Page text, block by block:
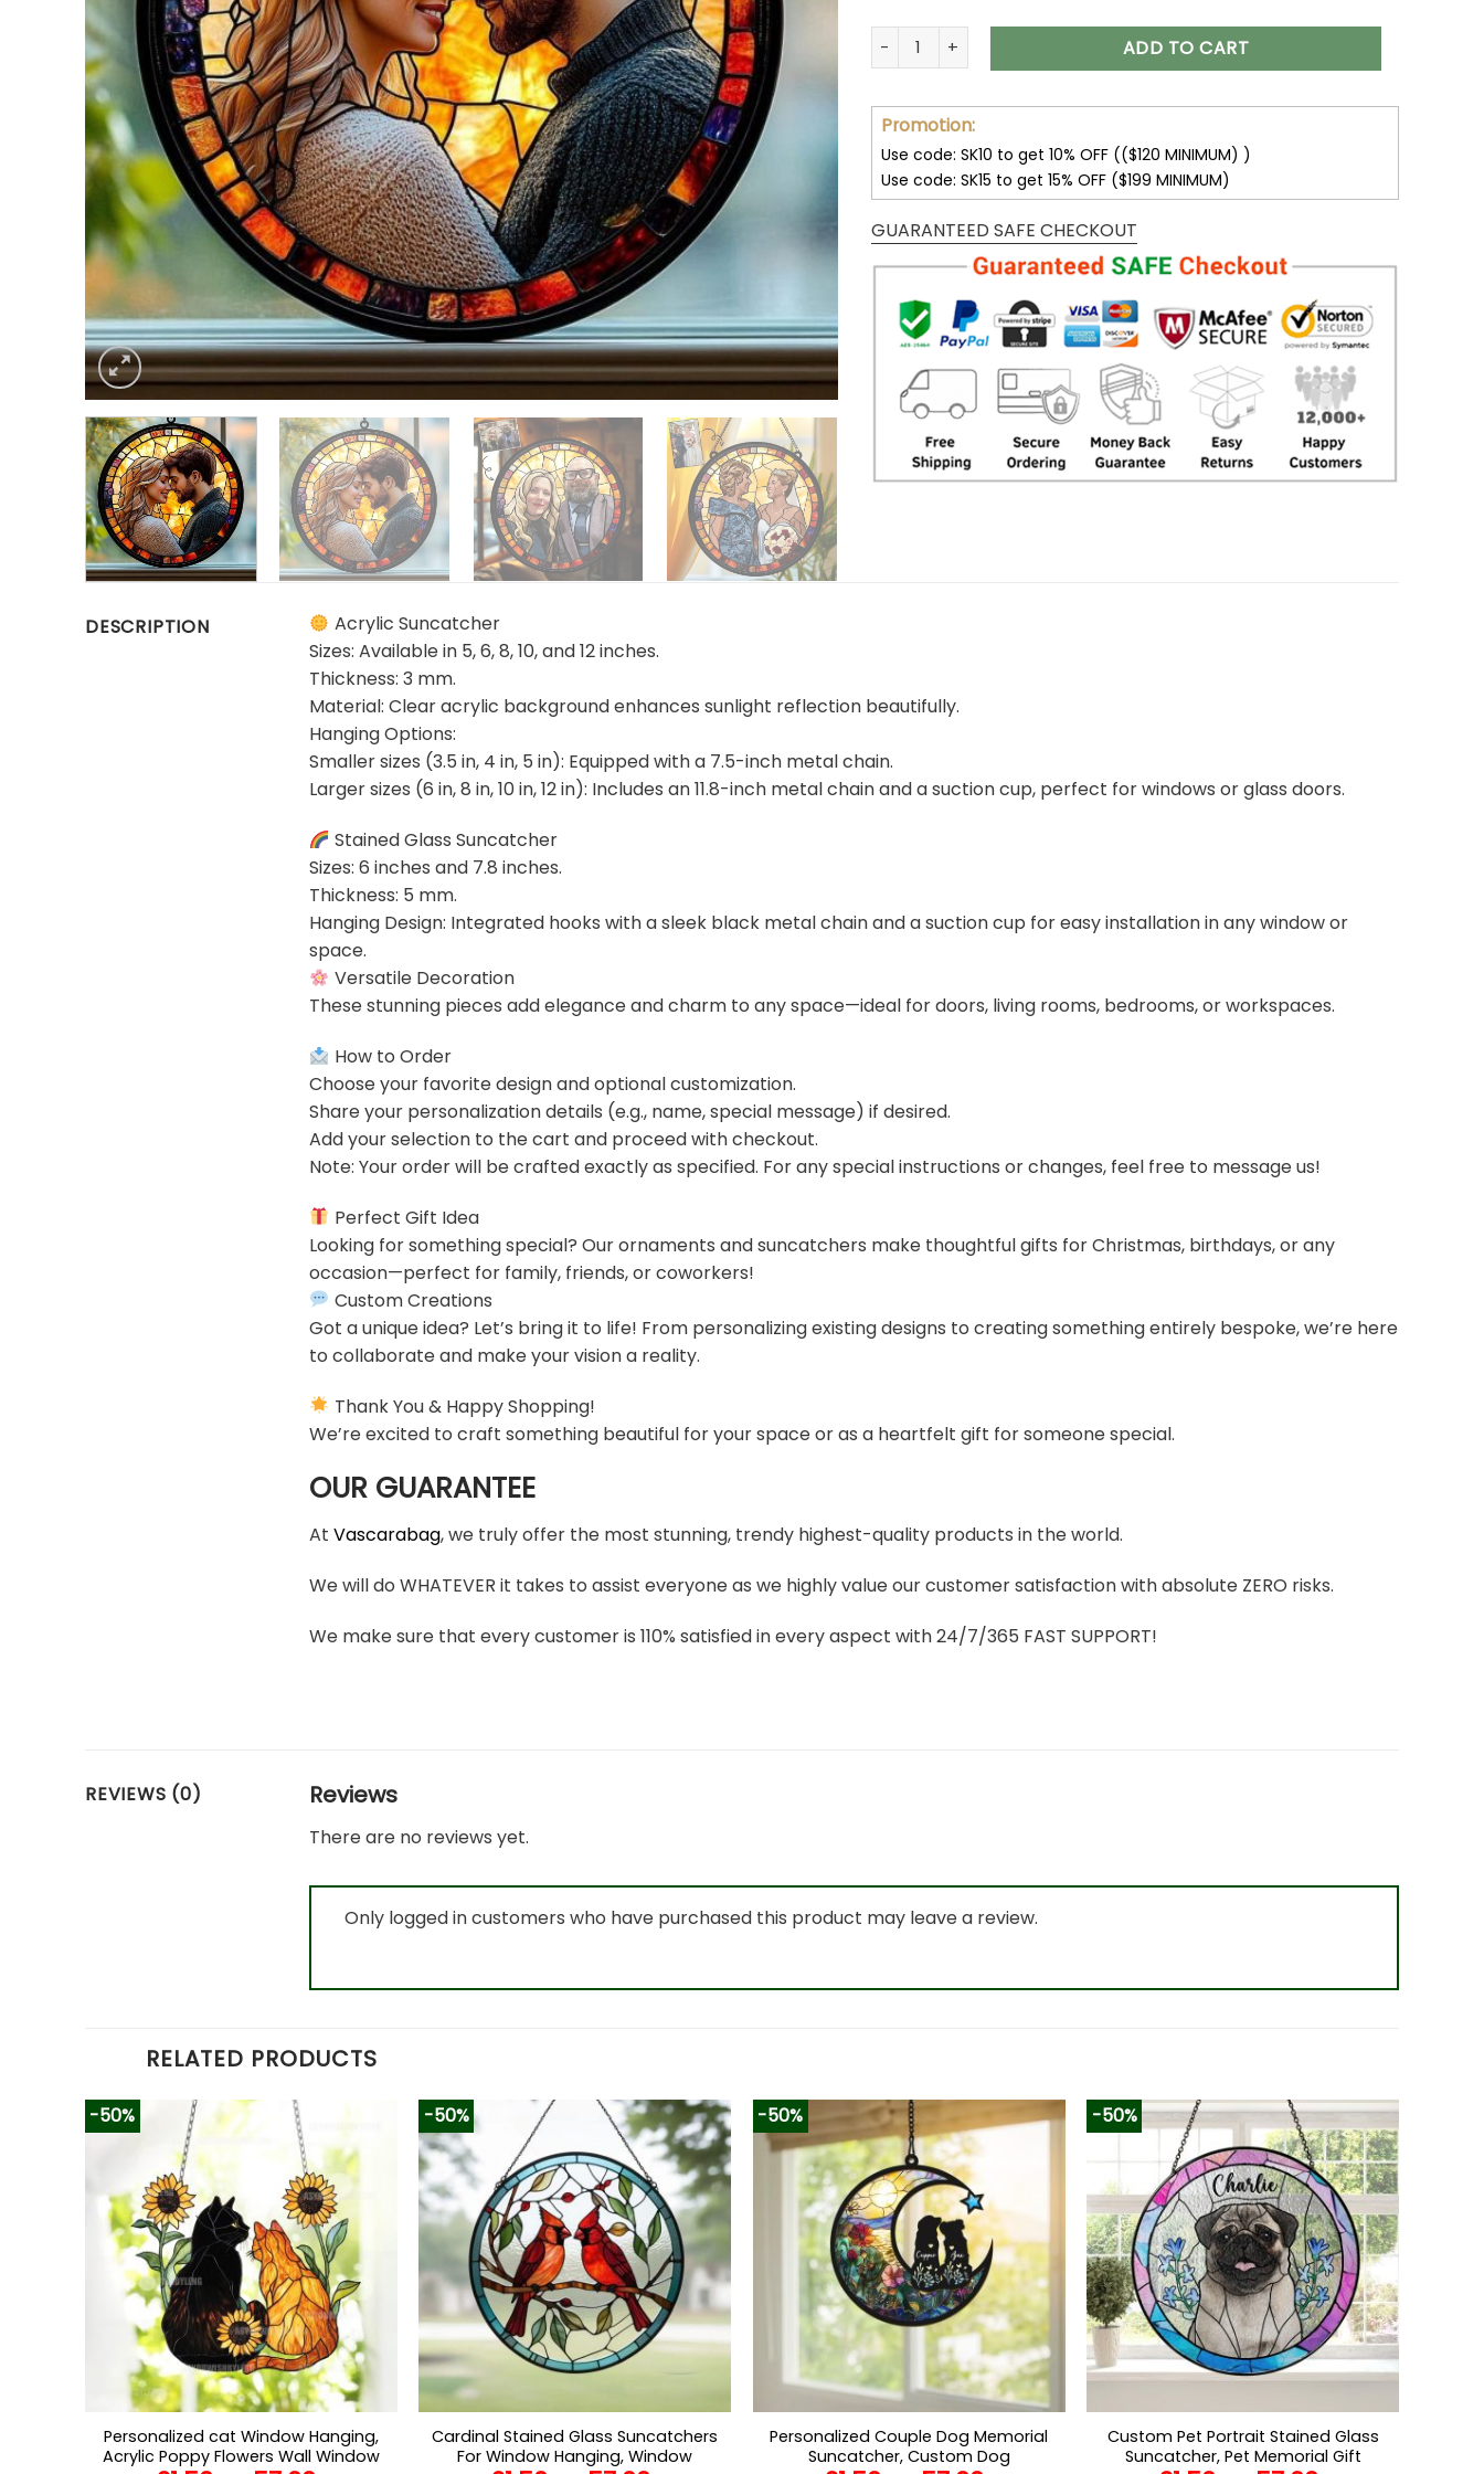
Custom Couple Photo Suncatchers, Wedding Anniversary Valentine Gift
ADD TO CART
Promotion:
Use code: SK10 to get 10% OFF (($120 MINIMUM) )
Use code: SK15 to get 15% OFF ($199 MINIMUM)
GUARANTEED SAFE CHECKOUT
DESCRIPTION
Acrylic Suncatcher
Sizes: Available in 5, 6, 8, 10, and 12 inches.
Thickness: 3 mm.
Material: Clear acrylic background enhances sunlight reflection beautifully.
Hanging Options:
Smaller sizes (3.5 in, 4 in, 5 in): Equipped with a 7.5-inch metal chain.
Larger sizes (6 in, 8 in, 10 in, 12 in): Includes an 11.8-inch metal chain and a suction cup, perfect for windows or glass doors.
Stained Glass Suncatcher
Sizes: 6 inches and 7.8 inches.
Thickness: 5 mm.
Hanging Design: Integrated hooks with a sleek black metal chain and a suction cup for easy installation in any window or
space.
Versatile Decoration
These stunning pieces add elegance and charm to any space—ideal for doors, living rooms, bedrooms, or workspaces.
How to Order
Choose your favorite design and optional customization.
Share your personalization details (e.g., name, special message) if desired.
Add your selection to the cart and proceed with checkout.
Note: Your order will be crafted exactly as specified. For any special instructions or changes, feel free to message us!
Perfect Gift Idea
Looking for something special? Our ornaments and suncatchers make thoughtful gifts for Christmas, birthdays, or any
occasion—perfect for family, friends, or coworkers!
Custom Creations
Got a unique idea? Let’s bring it to life! From personalizing existing designs to creating something entirely bespoke, we’re here
to collaborate and make your vision a reality.
Thank You & Happy Shopping!
We’re excited to craft something beautiful for your space or as a heartfelt gift for someone special.
OUR GUARANTEE
AtVascarabag, we truly offer the most stunning, trendy highest-quality products in the world.
We will do WHATEVER it takes to assist everyone as we highly value our customer satisfaction with absolute ZERO risks.
We make sure that every customer is 110% satisfied in every aspect with 24/7/365 FAST SUPPORT!
REVIEWS (0) Reviews
There are no reviews yet.
Only logged in customers who have purchased this product may leave a review.
RELATED PRODUCTS
-50%
Personalized cat Window Hanging,
Acrylic Poppy Flowers Wall Window
-50%
Cardinal Stained Glass Suncatchers
For Window Hanging, Window
-50%
Personalized Couple Dog Memorial
Suncatcher, Custom Dog
-50%
Custom Pet Portrait Stained Glass
Suncatcher, Pet Memorial Gift